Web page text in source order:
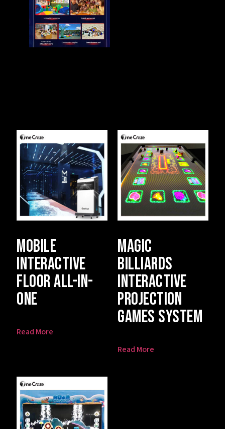
Mobile
Interactive
Floor All-In-
One
Read More
Magic
Billiards
Interactive
Projection
Games System
Read More